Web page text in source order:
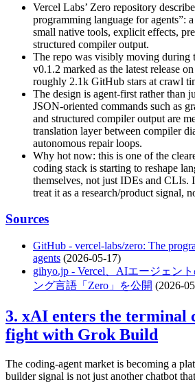
Vercel Labs’ Zero repository
programming language for agents”:
small native tools, explicit effects,
structured compiler output.
The repo was visibly moving during
v0.1.2 marked as the latest release
roughly 2.1k GitHub stars at crawl
The design is agent-first rather than
JSON-oriented commands such as
and structured compiler output are
translation layer between compiler
autonomous repair loops.
Why hot now: this is one of the
coding stack is starting to reshape
themselves, not just IDEs and CLIs.
treat it as a research/product signal,
Sources
GitHub - vercel-labs/zero: The
agents (2026-05-17)
gihyo.jp - Vercel、AIエージェン
ング言語「Zero」を公開 (2026-
3. xAI enters the terminal
fight with Grok Build
The coding-agent market is becoming a
builder signal is not just another chatbot